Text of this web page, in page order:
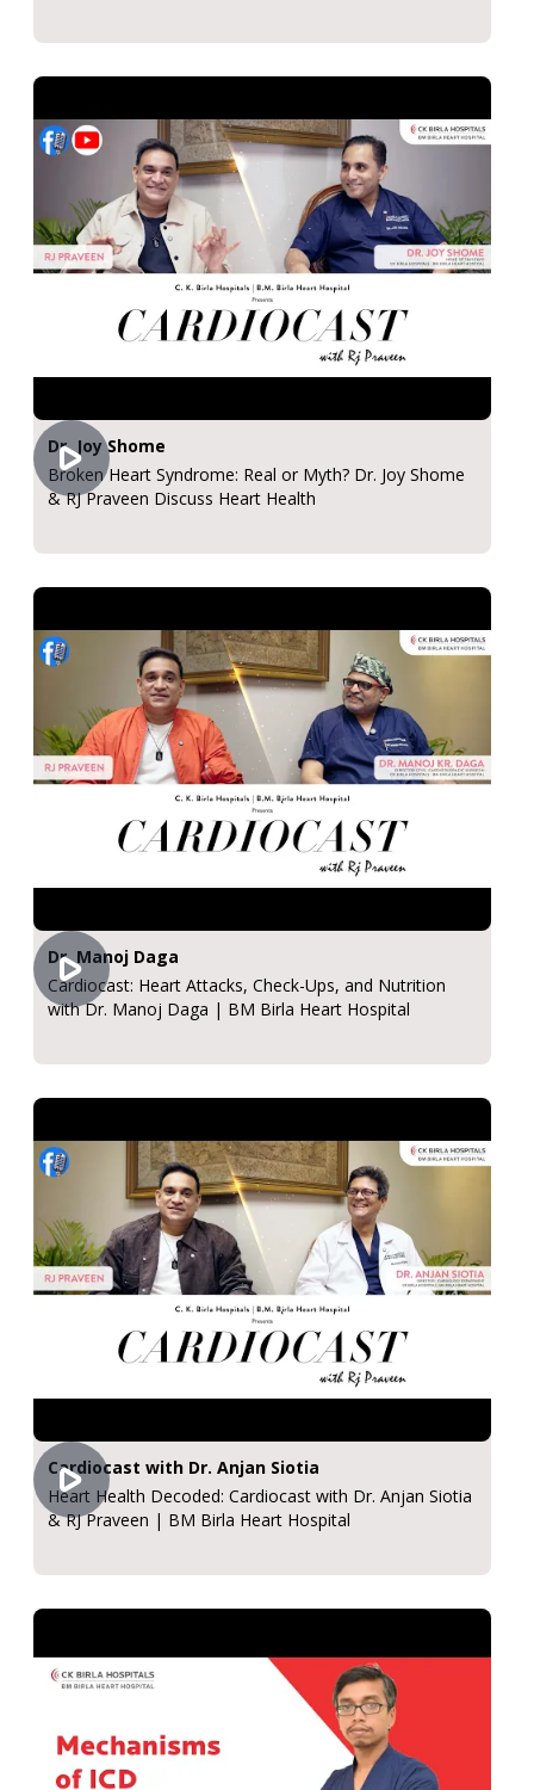
Dr. Joy Shome
Broken Heart Syndrome: Real or Myth? Dr. Joy Shome
& RJ Praveen Discuss Heart Health
Dr. Manoj Daga
Cardiocast: Heart Attacks, Check-Ups, and Nutrition
with Dr. Manoj Daga | BM Birla Heart Hospital
Cardiocast with Dr. Anjan Siotia
Heart Health Decoded: Cardiocast with Dr. Anjan Siotia
& RJ Praveen | BM Birla Heart Hospital